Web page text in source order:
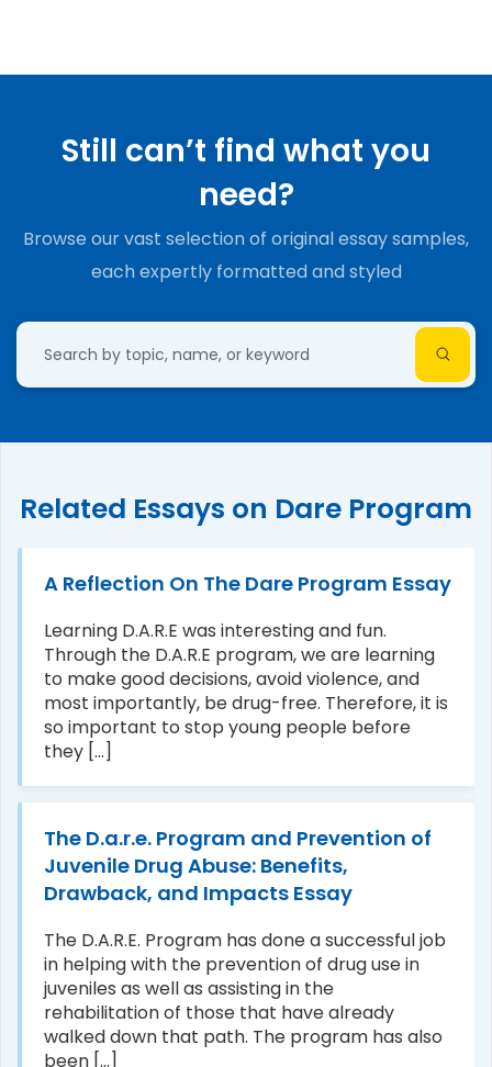
Still can’t find what you
need?
Browse our vast selection of original essay samples,
each expertly formatted and styled
Related Essays on Dare Program
A Reflection On The Dare Program Essay
Learning D.A.R.E was interesting and fun.
Through the D.A.R.E program, we are learning
to make good decisions, avoid violence, and
most importantly, be drug-free. Therefore, it is
so important to stop young people before
they [...]
The D.a.r.e. Program and Prevention of
Juvenile Drug Abuse: Benefits,
Drawback, and Impacts Essay
The D.A.R.E. Program has done a successful job
in helping with the prevention of drug use in
juveniles as well as assisting in the
rehabilitation of those that have already
walked down that path. The program has also
been [...]